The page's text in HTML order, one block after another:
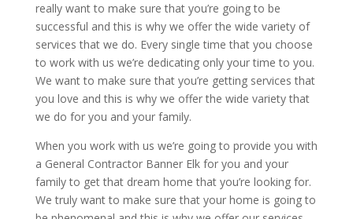
really want to make sure that you’re going to be
successful and this is why we offer the wide variety of
services that we do. Every single time that you choose
to work with us we’re dedicating only your time to you.
We want to make sure that you’re getting services that
you love and this is why we offer the wide variety that
we do for you and your family.
When you work with us we’re going to provide you with
a General Contractor Banner Elk for you and your
family to get that dream home that you’re looking for.
We truly want to make sure that your home is going to